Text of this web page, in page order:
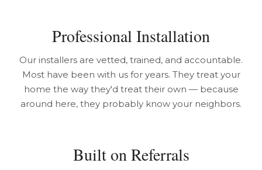
Professional Installation
Our installers are vetted, trained, and accountable.
Most have been with us for years. They treat your
home the way they'd treat their own — because
around here, they probably know your neighbors.
Built on Referrals